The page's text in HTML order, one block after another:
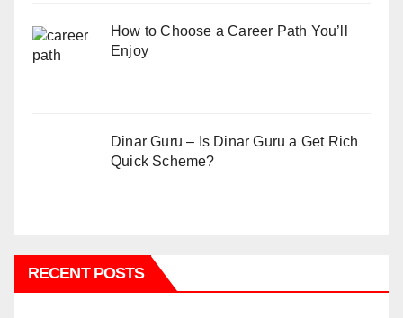
How to Choose a Career Path You’ll
Enjoy
Dinar Guru – Is Dinar Guru a Get Rich
Quick Scheme?
RECENT POSTS